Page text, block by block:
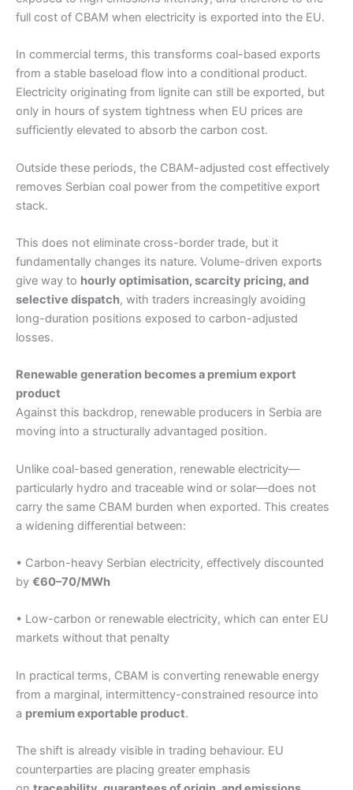
full cost of CBAM when electricity is exported into the EU.
In commercial terms, this transforms coal-based exports
from a stable baseload flow into a conditional product.
Electricity originating from lignite can still be exported, but
only in hours of system tightness when EU prices are
sufficiently elevated to absorb the carbon cost.
Outside these periods, the CBAM-adjusted cost effectively
removes Serbian coal power from the competitive export
stack.
This does not eliminate cross-border trade, but it
fundamentally changes its nature. Volume-driven exports
give way to hourly optimisation, scarcity pricing, and
selective dispatch, with traders increasingly avoiding
long-duration positions exposed to carbon-adjusted
losses.
Renewable generation becomes a premium export
product
Against this backdrop, renewable producers in Serbia are
moving into a structurally advantaged position.
Unlike coal-based generation, renewable electricity—
particularly hydro and traceable wind or solar—does not
carry the same CBAM burden when exported. This creates
a widening differential between:
• Carbon-heavy Serbian electricity, effectively discounted
by €60–70/MWh
• Low-carbon or renewable electricity, which can enter EU
markets without that penalty
In practical terms, CBAM is converting renewable energy
from a marginal, intermittency-constrained resource into
a premium exportable product.
The shift is already visible in trading behaviour. EU
counterparties are placing greater emphasis